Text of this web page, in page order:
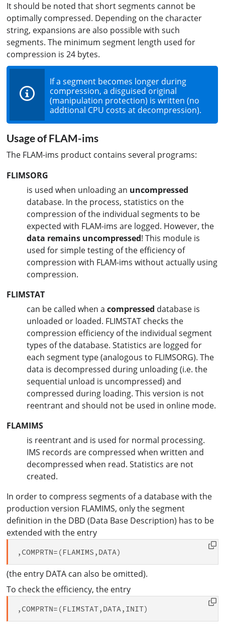
It should be noted that short segments cannot be
optimally compressed. Depending on the character
string, expansions are also possible with such
segments. The minimum segment length used for
compression is 24 bytes.
If a segment becomes longer during
compression, a disguised original
(manipulation protection) is written (no
addtional CPU costs at decompression).
Usage of FLAM-ims
The FLAM-ims product contains several programs:
FLIMSORG
is used when unloading an uncompressed
database. In the process, statistics on the
compression of the individual segments to be
expected with FLAM-ims are logged. However, the
data remains uncompressed! This module is
used for simple testing of the efficiency of
compression with FLAM-ims without actually using
compression.
FLIMSTAT
can be called when acompressed database is
unloaded or loaded. FLIMSTAT checks the
compression efficiency of the individual segment
types of the database. Statistics are logged for
each segment type (analogous to FLIMSORG). The
data is decompressed during unloading (i.e. the
sequential unload is uncompressed) and
compressed during loading. This version is not
reentrant and should not be used in online mode.
FLAMIMS
is reentrant and is used for normal processing.
IMS records are compressed when written and
decompressed when read. Statistics are not
created.
In order to compress segments of a database with the
production version FLAMIMS, only the segment
definition in the DBD (Data Base Description) has to be
extended with the entry
(the entry DATA can also be omitted).
To check the efficiency, the entry